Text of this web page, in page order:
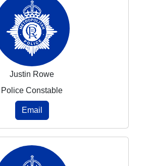
Justin Rowe
Police Constable
Email